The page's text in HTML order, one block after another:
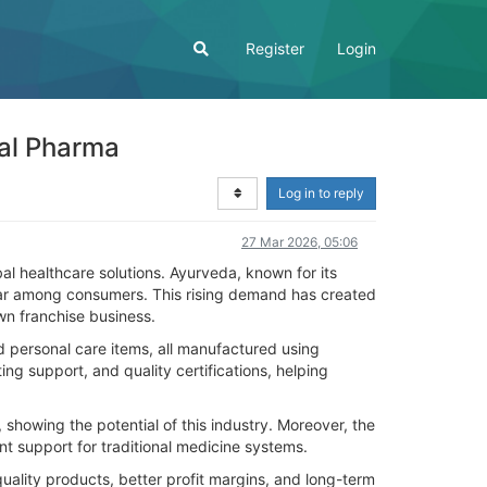
Register Login
Pharma
Log in to reply
27 Mar 2026, 05:06
healthcare solutions. Ayurveda, known for its
consumers. This rising demand has created
franchise business.
care items, all manufactured using
support, and quality certifications, helping
the potential of this industry. Moreover, the
support for traditional medicine systems.
products, better profit margins, and long-term